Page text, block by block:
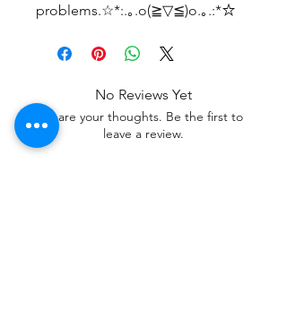
problems.☆*:.｡.o(≧▽≦)o.｡.:*☆
No Reviews Yet
Share your thoughts. Be the first to
leave a review.